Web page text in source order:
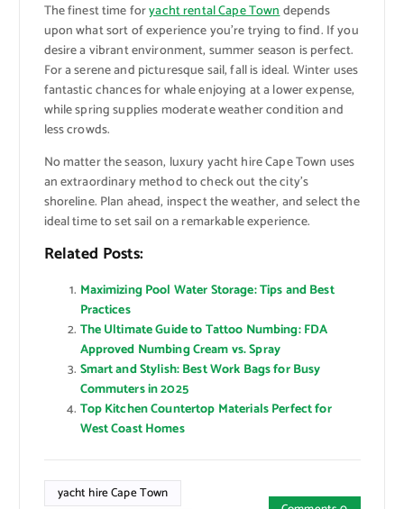
The finest time foryacht rental Cape Towndepends
upon what sort of experience you’re trying to find. If you
desire a vibrant environment, summer season is perfect.
For a serene and picturesque sail, fall is ideal. Winter uses
fantastic chances for whale enjoying at a lower expense,
while spring supplies moderate weather condition and
less crowds.
No matter the season, luxury yacht hire Cape Town uses
an extraordinary method to check out the city’s
shoreline. Plan ahead, inspect the weather, and select the
ideal time to set sail on a remarkable experience.
Related Posts:
Maximizing Pool Water Storage: Tips and Best
Practices
The Ultimate Guide to Tattoo Numbing: FDA
Approved Numbing Cream vs. Spray
Smart and Stylish: Best Work Bags for Busy
Commuters in 2025
Top Kitchen Countertop Materials Perfect for
West Coast Homes
yacht hire Cape Town